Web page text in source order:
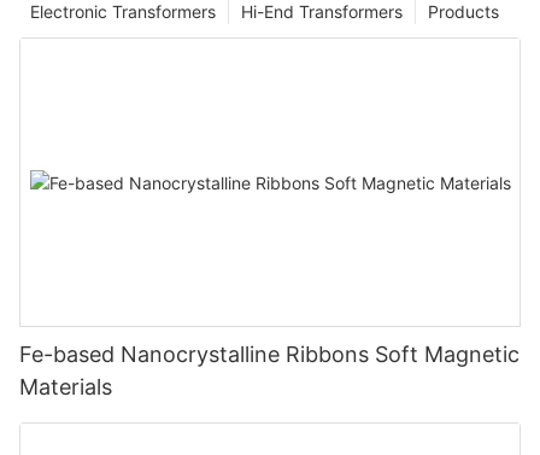
Products
Hi-End Transformers
Electronic Transformers
Fe-based Nanocrystalline Ribbons Soft Magnetic
Materials